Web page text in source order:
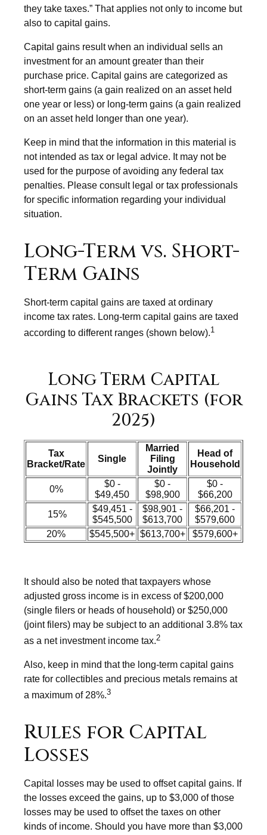
they take taxes.” That applies not only to income but
also to capital gains.
Capital gains result when an individual sells an
investment for an amount greater than their
purchase price. Capital gains are categorized as
short-term gains (a gain realized on an asset held
one year or less) or long-term gains (a gain realized
on an asset held longer than one year).
Keep in mind that the information in this material is
not intended as tax or legal advice. It may not be
used for the purpose of avoiding any federal tax
penalties. Please consult legal or tax professionals
for specific information regarding your individual
situation.
Long-Term vs. Short-
Term Gains
Short-term capital gains are taxed at ordinary
income tax rates. Long-term capital gains are taxed
according to different ranges (shown below).1
Long Term Capital
Gains Tax Brackets (for
2025)
Tax
Bracket/Rate
Single
Married
Filing
Jointly
Head of
Household
0%
$0 -
$49,450
$0 -
$98,900
$0 -
$66,200
15%
$49,451 -
$545,500
$98,901 -
$613,700
$66,201 -
$579,600
20%
$545,500+ $613,700+ $579,600+
It should also be noted that taxpayers whose
adjusted gross income is in excess of $200,000
(single filers or heads of household) or $250,000
(joint filers) may be subject to an additional 3.8% tax
as a net investment income tax.2
Also, keep in mind that the long-term capital gains
rate for collectibles and precious metals remains at
a maximum of 28%.3
Rules for Capital
Losses
Capital losses may be used to offset capital gains. If
the losses exceed the gains, up to $3,000 of those
losses may be used to offset the taxes on other
kinds of income. Should you have more than $3,000